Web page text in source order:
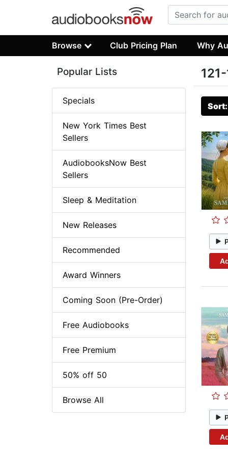
Browse Club Pricing Plan Why
Popular Lists
Specials
New York Times Best
Sellers
AudiobooksNow Best
Sellers
Sleep & Meditation
New Releases
Recommended
Award Winners
Coming Soon (Pre-Order)
Free Audiobooks
Free Premium
50% off 50
Browse All